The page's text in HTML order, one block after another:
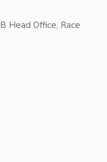
Head Office, Race